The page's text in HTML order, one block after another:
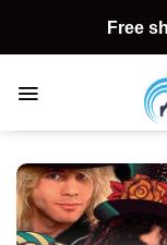
content
Free